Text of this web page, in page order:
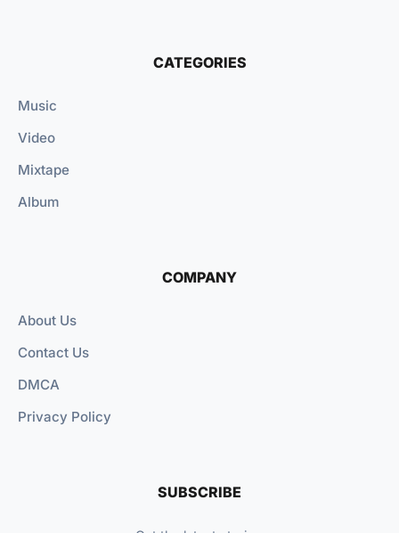
CATEGORIES
Music
Video
Mixtape
Album
COMPANY
About Us
Contact Us
DMCA
Privacy Policy
SUBSCRIBE